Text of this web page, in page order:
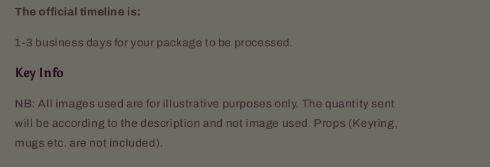
The official timeline is:
1-3 business days for your package to be processed.
Key Info
NB: All images used are for illustrative purposes only. The quantity sent
will be according to the description and not image used. Props (Keyring,
mugs etc. are not included).